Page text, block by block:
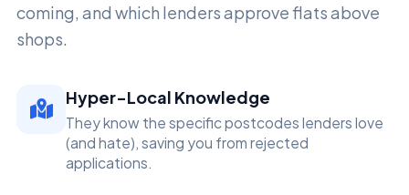
coming, and which lenders approve flats above
shops.
Hyper-Local Knowledge
They know the specific postcodes lenders love
(and hate), saving you from rejected
applications.